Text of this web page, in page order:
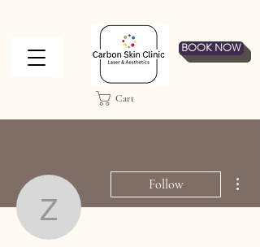
BOOK NOW
Cart
zeynalaucar
Follow